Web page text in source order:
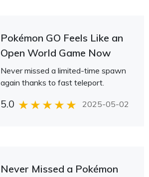
Pokémon GO Feels Like an
Open World Game Now
Never missed a limited-time spawn
again thanks to fast teleport.
5.0 2025-05-02
Never Missed a Pokémon